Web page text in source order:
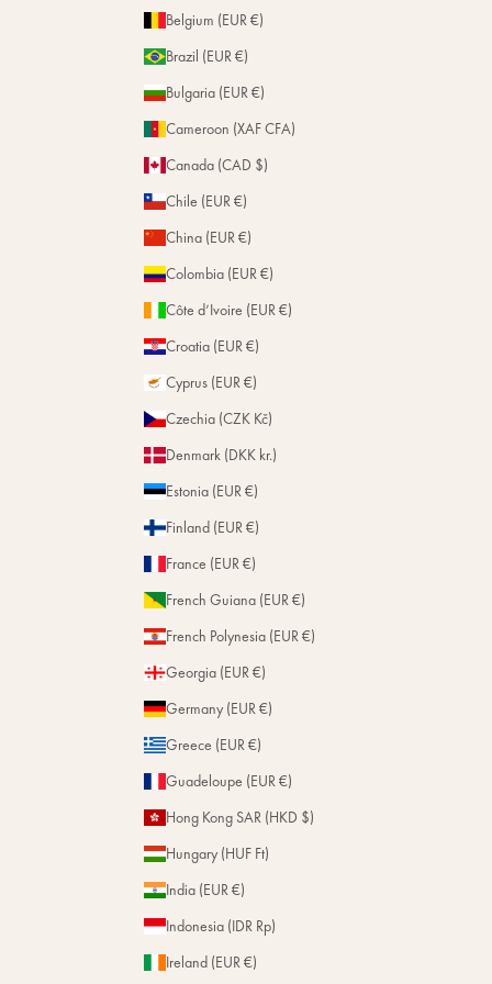
Belgium (EUR €)
Brazil (EUR €)
Bulgaria (EUR €)
Cameroon (XAF CFA)
Canada (CAD $)
Chile (EUR €)
China (EUR €)
Colombia (EUR €)
Côte d’Ivoire (EUR €)
Croatia (EUR €)
Cyprus (EUR €)
Czechia (CZK Kč)
Denmark (DKK kr.)
Estonia (EUR €)
Finland (EUR €)
France (EUR €)
French Guiana (EUR €)
French Polynesia (EUR €)
Georgia (EUR €)
Germany (EUR €)
Greece (EUR €)
Guadeloupe (EUR €)
Hong Kong SAR (HKD $)
Hungary (HUF Ft)
India (EUR €)
Indonesia (IDR Rp)
Ireland (EUR €)